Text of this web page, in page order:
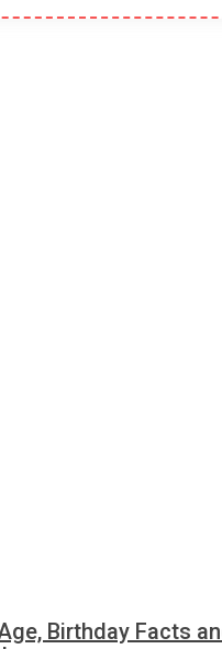
Birthday Facts